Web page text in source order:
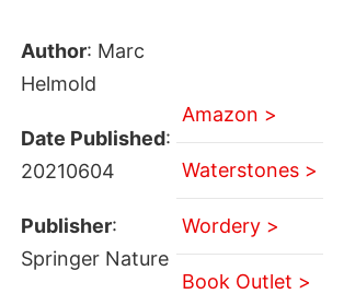
Author: Marc
Helmold
Date Published:
20210604
Publisher:
Springer Nature
Amazon >
Waterstones >
Wordery >
Book Outlet >